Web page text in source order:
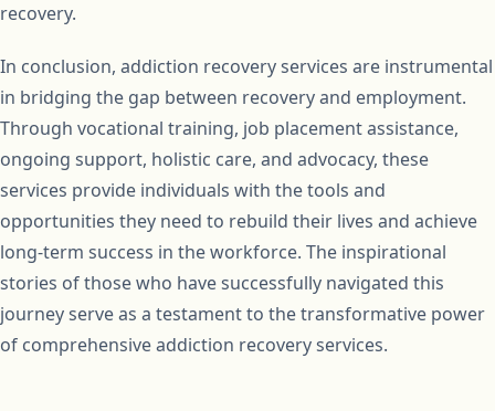
recovery.
In conclusion, addiction recovery services are instrumental
in bridging the gap between recovery and employment.
Through vocational training, job placement assistance,
ongoing support, holistic care, and advocacy, these
services provide individuals with the tools and
opportunities they need to rebuild their lives and achieve
long-term success in the workforce. The inspirational
stories of those who have successfully navigated this
journey serve as a testament to the transformative power
of comprehensive addiction recovery services.